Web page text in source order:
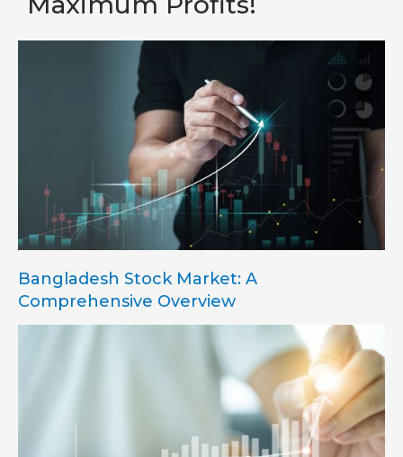
Bangladesh Stock Market: A
Comprehensive Overview